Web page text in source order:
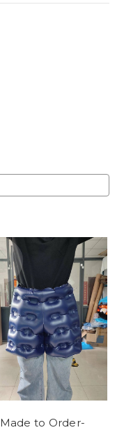
Made to Order-